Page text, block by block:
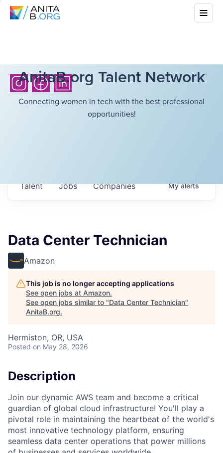
AnitaB.org Talent Network
Connecting women in tech with the best professional
opportunities!
Jobs Companies
Talent Myalerts
Data Center Technician
Amazon
This job is no longer accepting applications
See open jobs at Amazon.
See open jobs similar to "Data Center Technician"
AnitaB.org.
Hermiston, OR, USA
Posted on May 28, 2026
Description
Join our dynamic AWS team and become a critical
guardian of global cloud infrastructure! You'll play a
pivotal role in maintaining the heartbeat of the world's
most innovative technology platform, ensuring
seamless data center operations that power millions